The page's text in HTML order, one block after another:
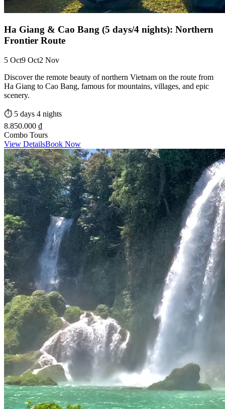
Ha Giang & Cao Bang (5 days/4 nights): Northern
Frontier Route
5 Oct9 Oct2 Nov
Discover the remote beauty of northern Vietnam on the route from
Ha Giang to Cao Bang, famous for mountains, villages, and epic
scenery.
⏱️ 5 days 4 nights
8.850.000 ₫
Combo Tours
View DetailsBook Now